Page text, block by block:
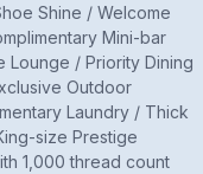
Shine / Welcome
Mini-bar
Lounge / Priority Dining
Outdoor
Laundry / Thick
size Prestige
1,000 thread count